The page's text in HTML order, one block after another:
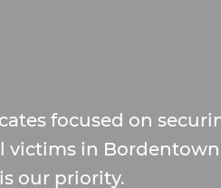
focused on
victims in
our priority.